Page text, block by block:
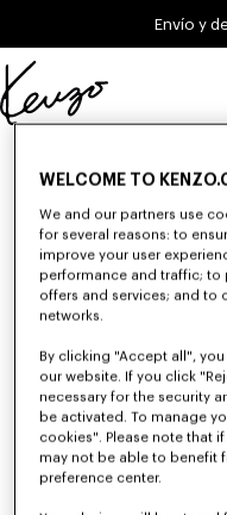
Skip to main content
Skip to footer content
Envío y
Página
KENZO
Descubra nuestra selección
WELCOME TO
We and our partners use
for several reasons: to
improve your user
performance and traffic; to
offers and services; and to
networks.
By clicking "Accept all",
our website. If you click
necessary for the security
be activated. To manage
cookies". Please note that
may not be able to benefit
preference center.